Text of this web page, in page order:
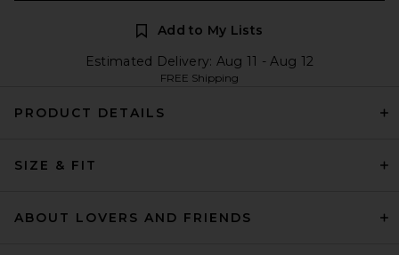
Add to My Lists
Estimated Delivery: Aug 11 - Aug 12
FREE Shipping
PRODUCT DETAILS
SIZE & FIT
ABOUT LOVERS AND FRIENDS